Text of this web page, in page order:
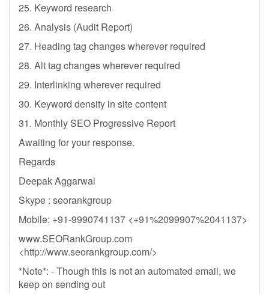
25. Keyword research
26. Analysis (Audit Report)
27. Heading tag changes wherever required
28. Alt tag changes wherever required
29. Interlinking wherever required
30. Keyword density in site content
31. Monthly SEO Progressive Report
Awaiting for your response.
Regards
Deepak Aggarwal
Skype : seorankgroup
Mobile: +91-9990741137 <+91%2099907%2041137>
www.SEORankGroup.com
<http://www.seorankgroup.com/>
*Note*: - Though this is not an automated email, we
keep on sending out